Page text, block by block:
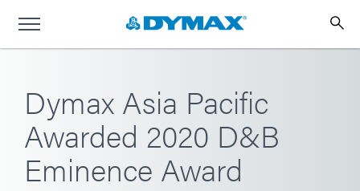
Dymax Asia Pacific
Awarded 2020 D&B
Eminence Award